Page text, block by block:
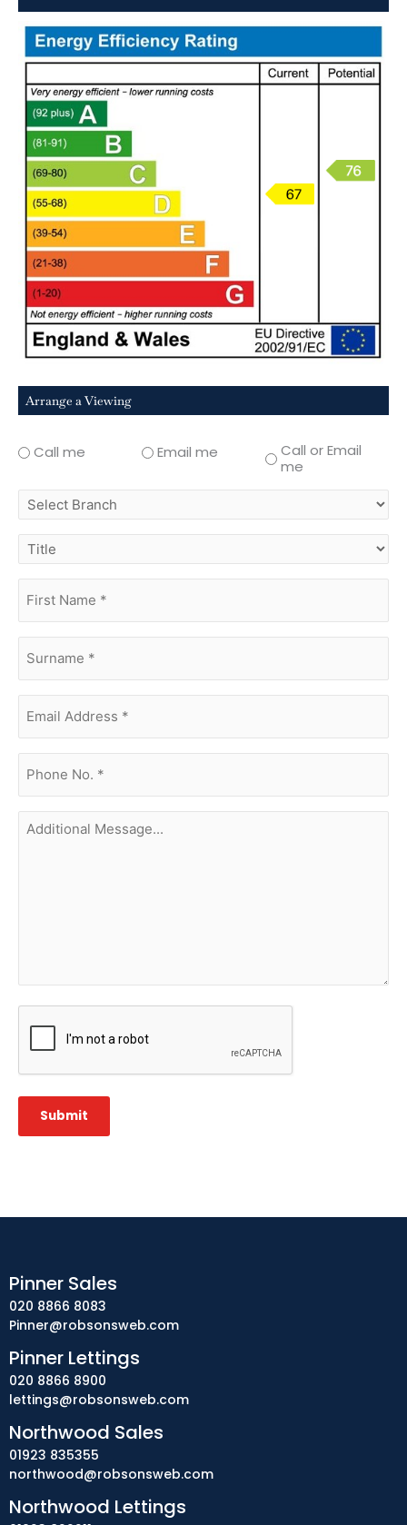
Arrange a Viewing
Call me Email me
Call or Email
me
select
branch
title
name (Required)
Address(Required)
no.
(Required)
Additional
Message...
CAPTCHA
Submit
Pinner Sales
020 8866 8083
Pinner@robsonsweb.com
Pinner Lettings
020 8866 8900
lettings@robsonsweb.com
Northwood Sales
01923 835355
northwood@robsonsweb.com
Northwood Lettings